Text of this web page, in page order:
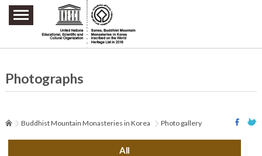
주요메뉴 바로가기
본문 바로가기
하단메뉴 바로가기
Photographs
Buddhist Mountain Monasteries in Korea Photo gallery
All